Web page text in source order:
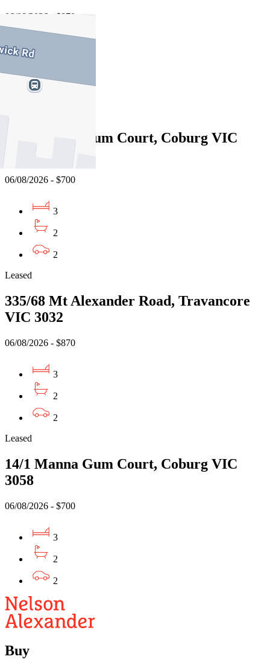
06/08/2026 - $870
14/1 Manna Gum Court, Coburg VIC
3058
06/08/2026 - $700
3
2
2
Leased
335/68 Mt Alexander Road, Travancore
VIC 3032
06/08/2026 - $870
3
2
2
Leased
14/1 Manna Gum Court, Coburg VIC
3058
06/08/2026 - $700
3
2
2
Buy